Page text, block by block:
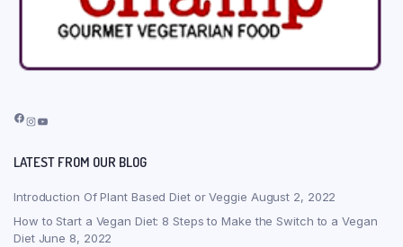
Facebook
Instagram
YouTube
LATEST FROM OUR BLOG
Introduction Of Plant Based Diet or Veggie August 2, 2022
How to Start a Vegan Diet: 8 Steps to Make the Switch to a Vegan
Diet June 8, 2022